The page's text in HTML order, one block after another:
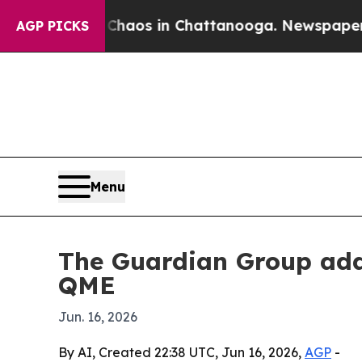
AGP PICKSChaos in Chattanooga. Newspaper
Menu
The Guardian Group
QME
Jun. 16, 2026
By AI, Created 22:38 UTC, Jun 16, 2026, AGP -